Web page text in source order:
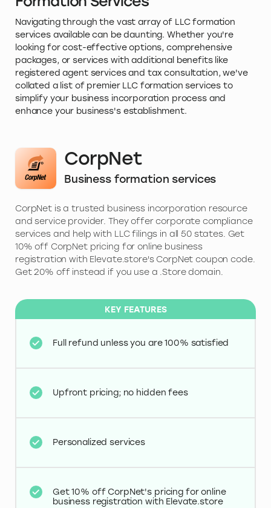
Navigating through the vast array of LLC formation
services available can be daunting. Whether you're
looking for cost-effective options, comprehensive
packages, or services with additional benefits like
registered agent services and tax consultation, we've
collated a list of premier LLC formation services to
simplify your business incorporation process and
enhance your business's establishment.
CorpNet
Business formation services
CorpNet is a trusted business incorporation resource
and service provider. They offer corporate compliance
services and help with LLC filings in all 50 states. Get
10% off CorpNet pricing for online business
registration with Elevate.store's CorpNet coupon code.
Get 20% off instead if you use a .Store domain.
KEY FEATURES
Full refund unless you are 100% satisfied
Upfront pricing; no hidden fees
Personalized services
Get 10% off CorpNet's pricing for online
business registration with Elevate.store